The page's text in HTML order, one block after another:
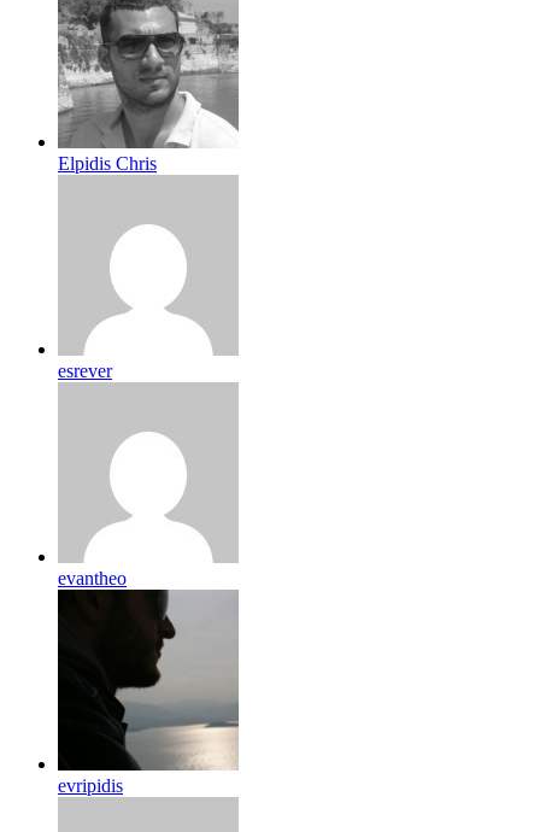
Elpidis Chris
esrever
evantheo
evripidis